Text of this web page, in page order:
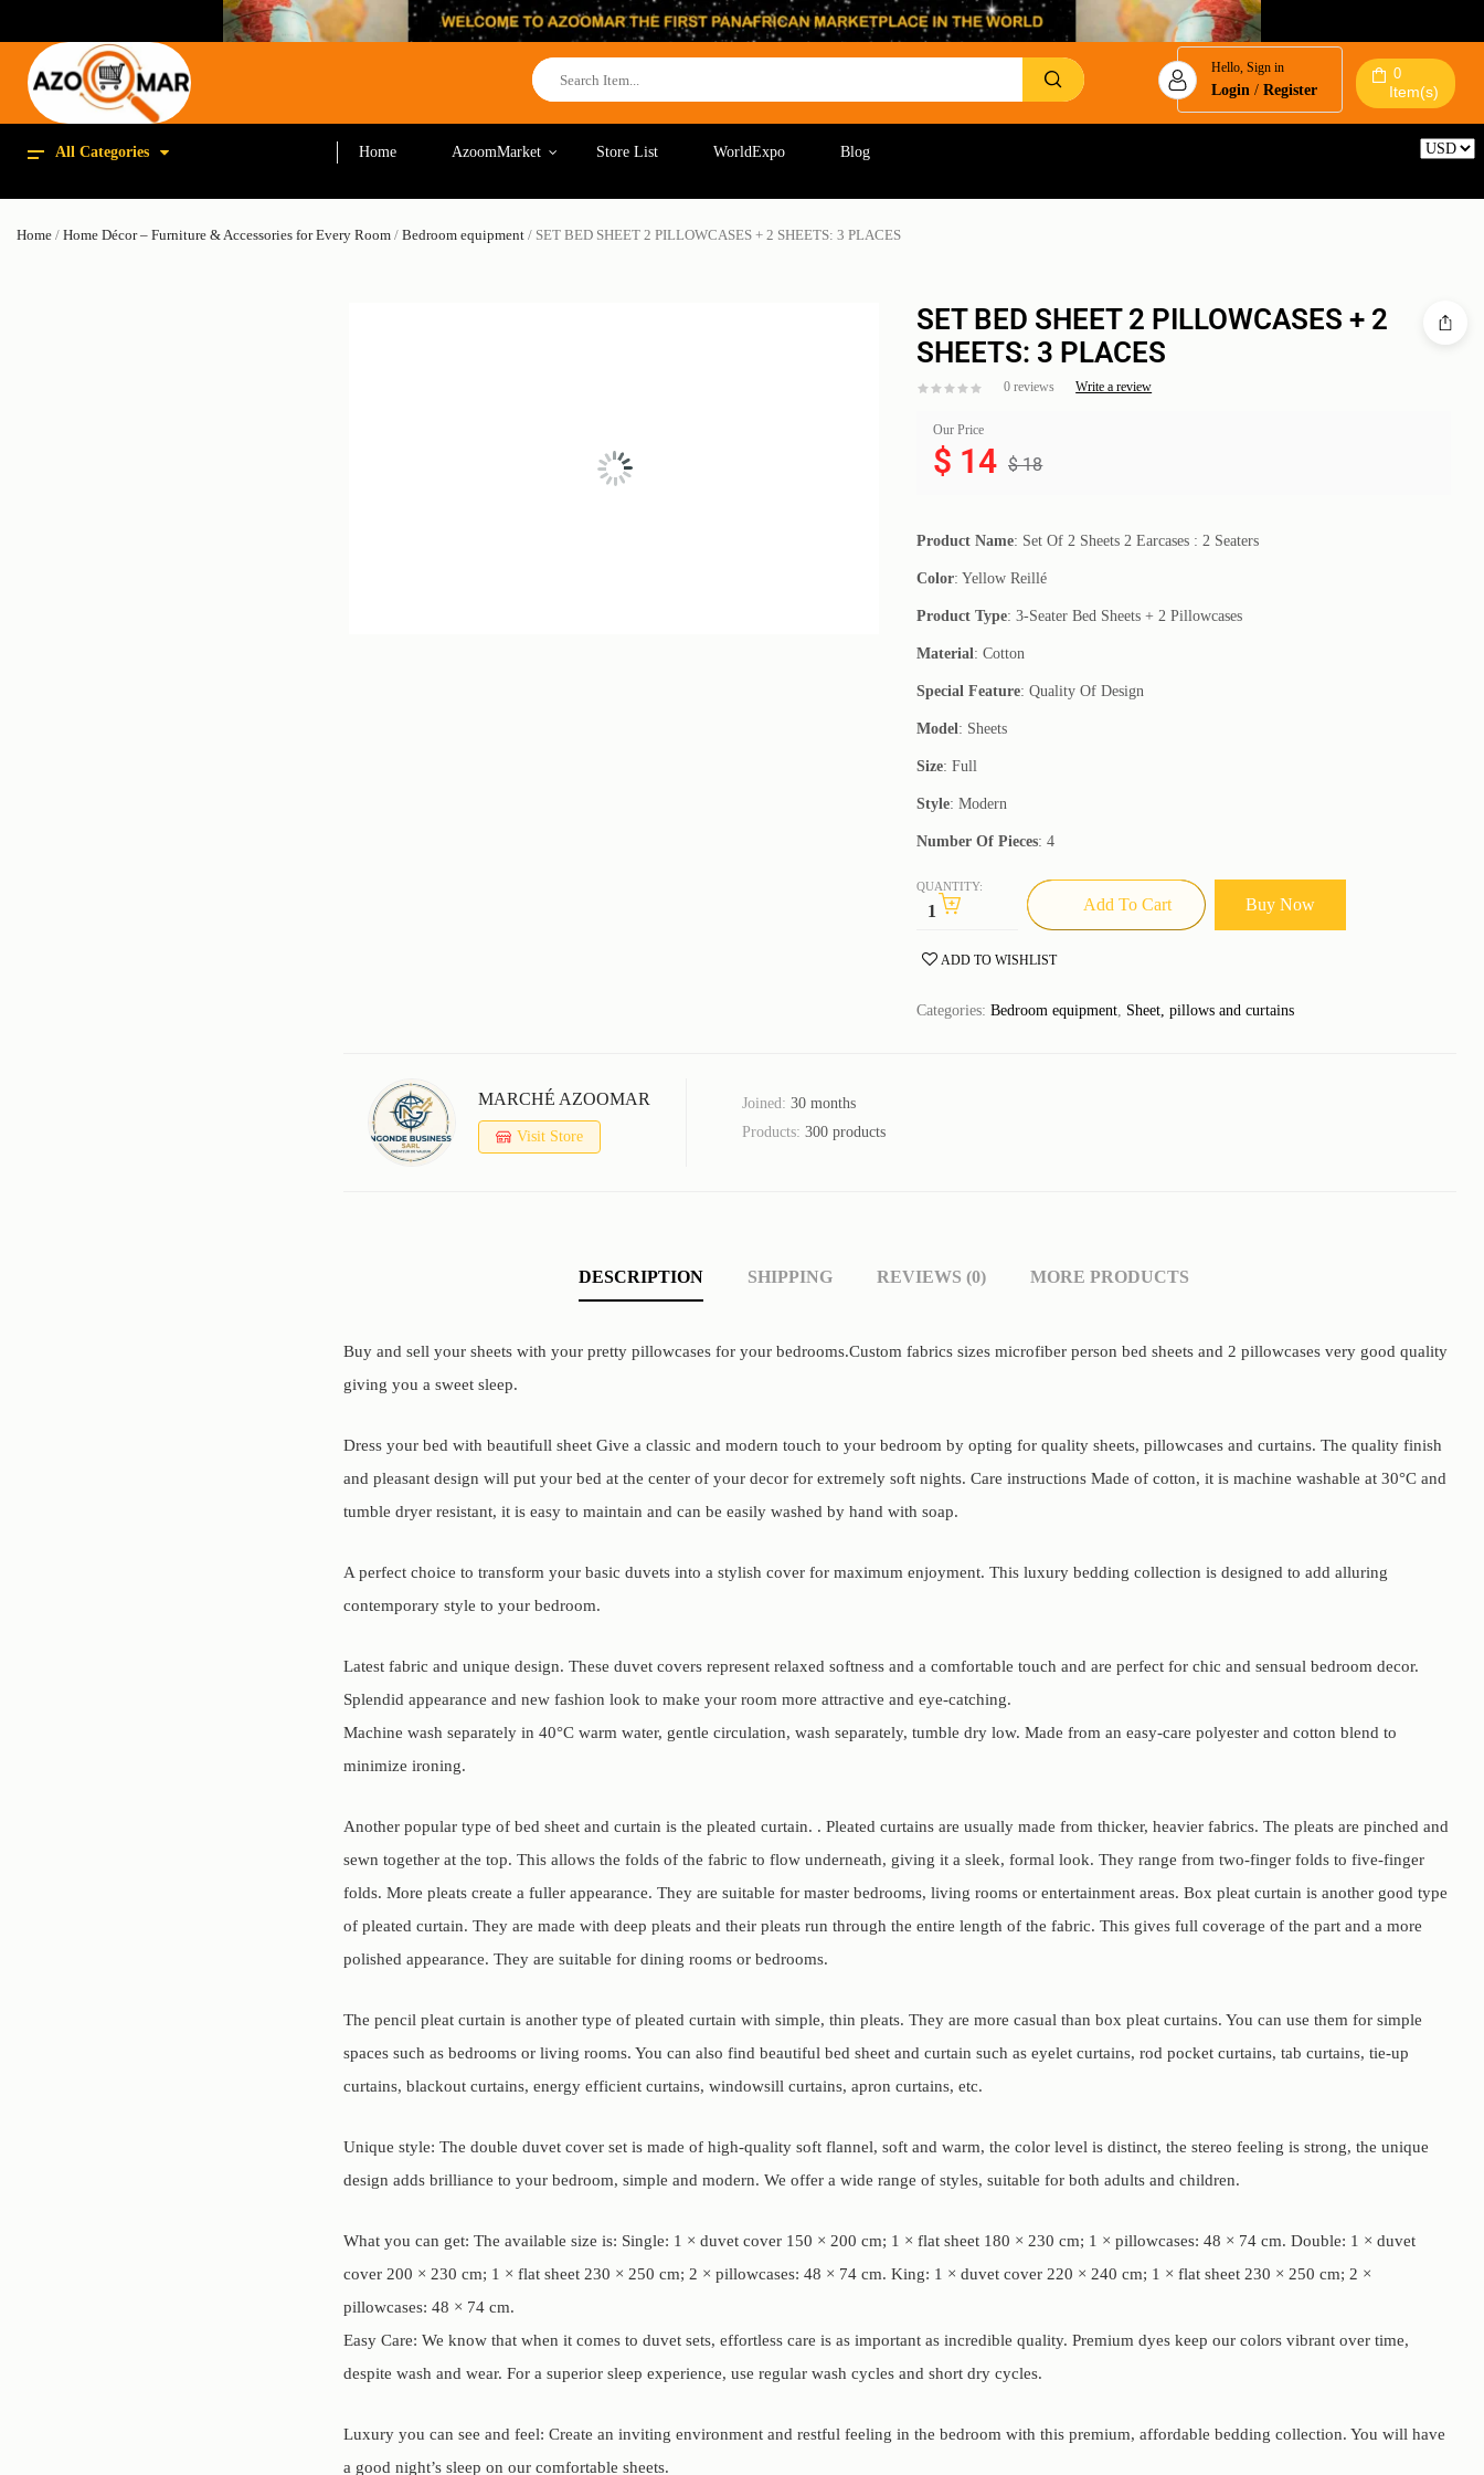
Hello, Sign in
Login /Register
0
Item(s)
All Categories Home AzoomMarket Store List WorldExpo
Blog
Home / Home Décor – Furniture & Accessories for Every Room / Bedroom equipment / SET BED SHEET 2 PILLOWCASES + 2 SHEETS: 3 PLACES
SET BED SHEET 2 PILLOWCASES + 2
SHEETS: 3 PLACES
0 reviews Write a review
Our Price
$18
$ 14
Product Name: Set Of 2 Sheets 2 Earcases : 2 Seaters
Color: Yellow Reillé
Product Type: 3-Seater Bed Sheets + 2 Pillowcases
Material : Cotton
Special Feature: Quality Of Design
Model : Sheets
Size: Full
Style: Modern
Number Of Pieces: 4
QUANTITY:
Add To Cart Buy Now
ADD TO WISHLIST
Categories:Bedroom equipment Sheet, pillows and curtains
MARCHÉ AZOOMAR
Visit Store
Joined:30 months
Products:300 products
DESCRIPTION SHIPPING REVIEWS (0) MORE PRODUCTS
Buy and sell your sheets with your pretty pillowcases for your bedrooms.Custom fabrics sizes microfiber person bed sheets and 2 pillowcases very good quality
giving you a sweet sleep.
Dress your bed with beautifull sheet Give a classic and modern touch to your bedroom by opting for quality sheets, pillowcases and curtains. The quality finish
and pleasant design will put your bed at the center of your decor for extremely soft nights. Care instructions Made of cotton, it is machine washable at 30°C and
tumble dryer resistant, it is easy to maintain and can be easily washed by hand with soap.
A perfect choice to transform your basic duvets into a stylish cover for maximum enjoyment. This luxury bedding collection is designed to add alluring
contemporary style to your bedroom.
Latest fabric and unique design. These duvet covers represent relaxed softness and a comfortable touch and are perfect for chic and sensual bedroom decor.
Splendid appearance and new fashion look to make your room more attractive and eye-catching.
Machine wash separately in 40°C warm water, gentle circulation, wash separately, tumble dry low. Made from an easy-care polyester and cotton blend to
minimize ironing.
Another popular type of bed sheet and curtain is the pleated curtain. . Pleated curtains are usually made from thicker, heavier fabrics. The pleats are pinched and
sewn together at the top. This allows the folds of the fabric to flow underneath, giving it a sleek, formal look. They range from two-finger folds to five-finger
folds. More pleats create a fuller appearance. They are suitable for master bedrooms, living rooms or entertainment areas. Box pleat curtain is another good type
of pleated curtain. They are made with deep pleats and their pleats run through the entire length of the fabric. This gives full coverage of the part and a more
polished appearance. They are suitable for dining rooms or bedrooms.
The pencil pleat curtain is another type of pleated curtain with simple, thin pleats. They are more casual than box pleat curtains. You can use them for simple
spaces such as bedrooms or living rooms. You can also find beautiful bed sheet and curtain such as eyelet curtains, rod pocket curtains, tab curtains, tie-up
curtains, blackout curtains, energy efficient curtains, windowsill curtains, apron curtains, etc.
Unique style: The double duvet cover set is made of high-quality soft flannel, soft and warm, the color level is distinct, the stereo feeling is strong, the unique
design adds brilliance to your bedroom, simple and modern. We offer a wide range of styles, suitable for both adults and children.
What you can get: The available size is: Single: 1 × duvet cover 150 × 200 cm; 1 × flat sheet 180 × 230 cm; 1 × pillowcases: 48 × 74 cm. Double: 1 × duvet
cover 200 × 230 cm; 1 × flat sheet 230 × 250 cm; 2 × pillowcases: 48 × 74 cm. King: 1 × duvet cover 220 × 240 cm; 1 × flat sheet 230 × 250 cm; 2 ×
pillowcases: 48 × 74 cm.
Easy Care: We know that when it comes to duvet sets, effortless care is as important as incredible quality. Premium dyes keep our colors vibrant over time,
despite wash and wear. For a superior sleep experience, use regular wash cycles and short dry cycles.
Luxury you can see and feel: Create an inviting environment and restful feeling in the bedroom with this premium, affordable bedding collection. You will have
a good night’s sleep on our comfortable sheets.